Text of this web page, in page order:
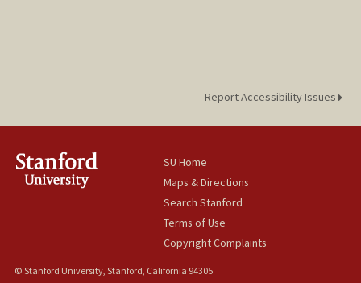
Report Accessibility Issues
SU Home
Maps & Directions
Search Stanford
Terms of Use
Copyright Complaints
© Stanford University, Stanford, California 94305